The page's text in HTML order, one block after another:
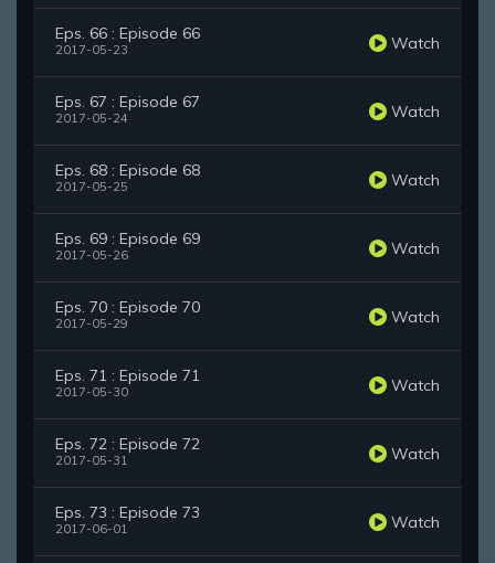
Eps. 66 : Episode 66
2017-05-23 Watch
Eps. 67 : Episode 67
2017-05-24 Watch
Eps. 68 : Episode 68
2017-05-25 Watch
Eps. 69 : Episode 69
2017-05-26 Watch
Eps. 70 : Episode 70
2017-05-29 Watch
Eps. 71 : Episode 71
2017-05-30 Watch
Eps. 72 : Episode 72
2017-05-31 Watch
Eps. 73 : Episode 73
2017-06-01 Watch